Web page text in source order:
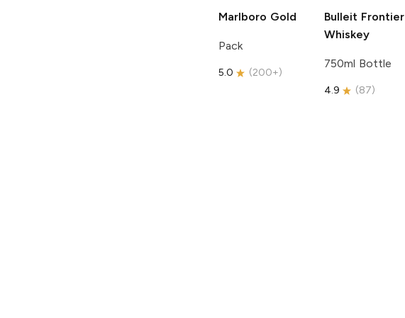
Marlboro Gold
Pack
5.0 (200+)
Bulleit Frontier
Whiskey
750ml Bottle
4.9 (87)